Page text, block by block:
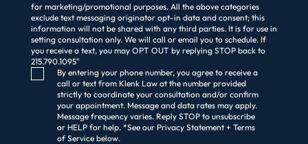
for marketing/promotional purposes. All the above categories
exclude text messaging originator opt-in data and consent; this
information will not be shared with any third parties. It is for use in
setting consultation only. We will call or email you to schedule. If
you receive a text, you may OPT OUT by replying STOP back to
215.790.1095"
Consent Checkbox
By entering your phone number, you agree to receive a
call or text from Klenk Law at the number provided
strictly to coordinate your consultation and/or confirm
your appointment. Message and data rates may apply.
Message frequency varies. Reply STOP to unsubscribe
or HELP for help. *See our Privacy Statement + Terms
of Service below.